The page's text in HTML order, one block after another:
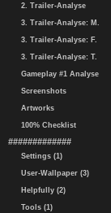
2. Trailer-Analyse
3. Trailer-Analyse: M.
3. Trailer-Analyse: F.
3. Trailer-Analyse: T.
Gameplay #1 Analyse
Screenshots
Artworks
100% Checklist
#############
Settings (1)
User-Wallpaper (3)
Helpfully (2)
Tools (1)